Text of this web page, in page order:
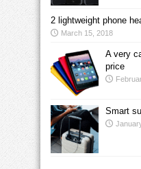
2 lightweight phone
March 15, 2018
A very
price
Smart